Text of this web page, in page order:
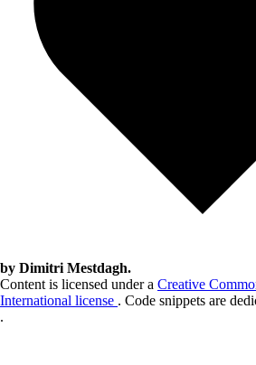
by Dimitri Mestdagh.
Content is licensed under a Creative
International license . Code snippets are
.